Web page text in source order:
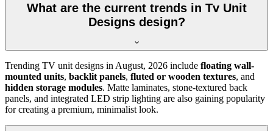
What are the current trends in Tv Unit
Designs design?
Trending TV unit designs in August, 2026 include floating wall-
mounted units, backlit panels, fluted or wooden textures, and
hidden storage modules. Matte laminates, stone-textured back
panels, and integrated LED strip lighting are also gaining popularity
for creating a premium, minimalist look.